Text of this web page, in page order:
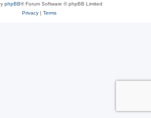
phpBB® Forum Software © phpBB Limited
Privacy| Terms